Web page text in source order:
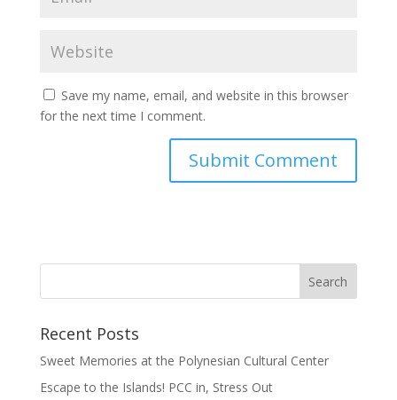
Save my name, email, and website in this browser
for the next time I comment.
Recent Posts
Sweet Memories at the Polynesian Cultural Center
Escape to the Islands! PCC in, Stress Out